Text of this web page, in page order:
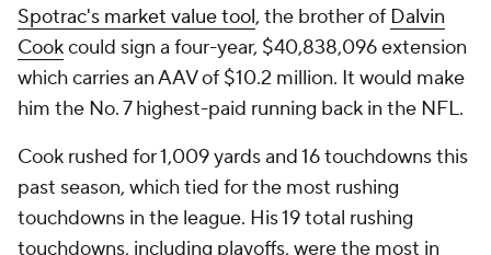
Spotrac's market value tool, the brother of Dalvin
Cookcould sign a four-year, $40,838,096 extension
which carries an AAV of $10.2 million. It would make
him the No. 7 highest-paid running back in the NFL.
Cook rushed for 1,009 yards and 16 touchdowns this
past season, which tied for the most rushing
touchdowns in the league. His 19 total rushing
touchdowns, including playoffs, were the most in